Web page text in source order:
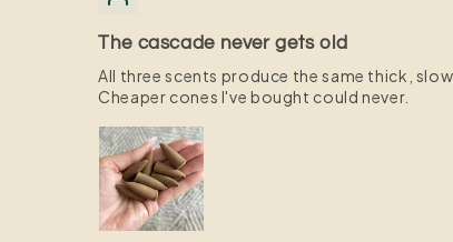
The cascade never gets old
All three scents produce the same thick,
Cheaper cones I've bought could never.